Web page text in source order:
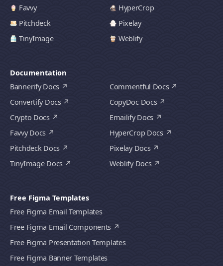
Favvy
HyperCrop
Pitchdeck
Pixelay
TinyImage
Weblify
Documentation
Bannerify Docs
Commentful Docs
Convertify Docs
CopyDoc Docs
Crypto Docs
Emailify Docs
Favvy Docs
HyperCrop Docs
Pitchdeck Docs
Pixelay Docs
TinyImage Docs
Weblify Docs
Free Figma Templates
Free Figma Email Templates
Free Figma Email Components
Free Figma Presentation Templates
Free Figma Banner Templates